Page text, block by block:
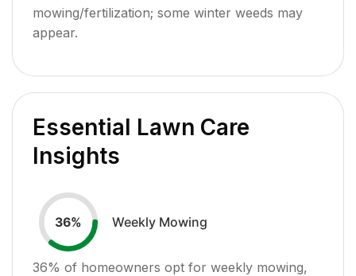
mowing/fertilization; some winter weeds may
appear.
Essential Lawn Care
Insights
36% Weekly Mowing
36% of homeowners opt for weekly mowing,